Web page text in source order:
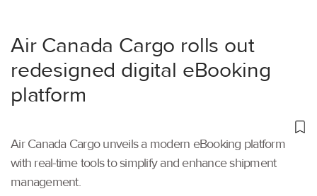
Air Canada Cargo rolls out
redesigned digital eBooking
platform
Air Canada Cargo unveils a modern eBooking platform
with real-time tools to simplify and enhance shipment
management.